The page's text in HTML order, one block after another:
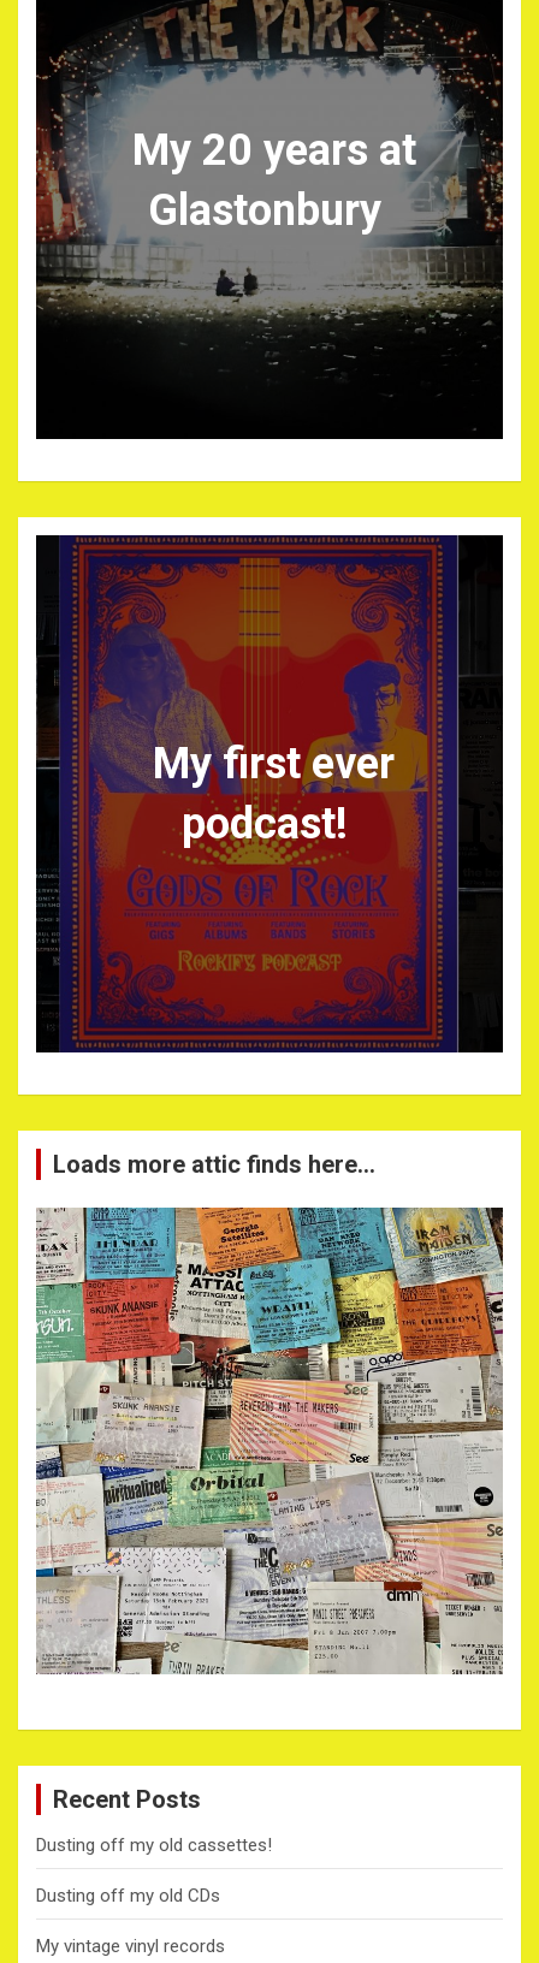
My 20 years at
Glastonbury
My first ever
podcast!
Loads more attic finds here…
Recent Posts
Dusting off my old cassettes!
Dusting off my old CDs
My vintage vinyl records